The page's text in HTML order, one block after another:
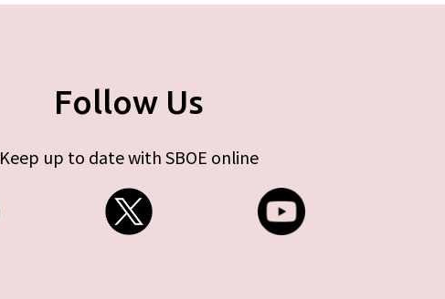
Follow Us
Keep up to date with SBOE online